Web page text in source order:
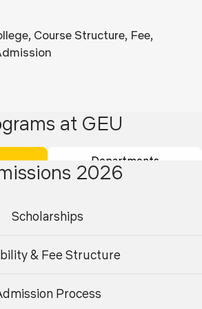
Course Structure, Fee,
at GEU
Departments
Postgraduate
2026
Scholarships
& Fee Structure
Process